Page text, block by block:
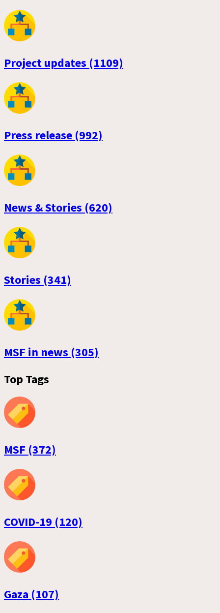
Project updates (1109)
Press release (992)
News & Stories (620)
Stories (341)
MSF in news (305)
Top Tags
MSF (372)
COVID-19 (120)
Gaza (107)